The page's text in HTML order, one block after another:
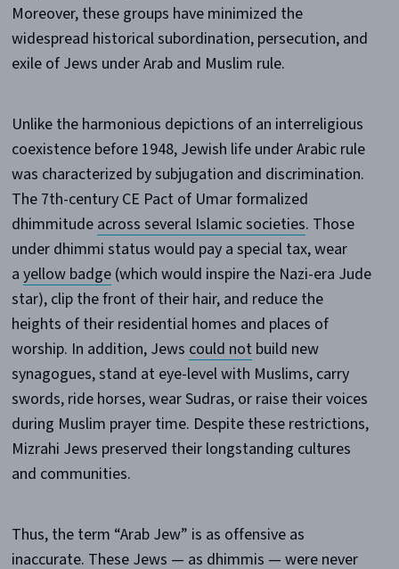
Moreover, these groups have minimized the
widespread historical subordination, persecution, and
exile of Jews under Arab and Muslim rule.
Unlike the harmonious depictions of an interreligious
coexistence before 1948, Jewish life under Arabic rule
was characterized by subjugation and discrimination.
The 7th-century CE Pact of Umar formalized
dhimmitude across several Islamic societies. Those
under dhimmi status would pay a special tax, wear
a yellow badge(which would inspire the Nazi-era Jude
star), clip the front of their hair, and reduce the
heights of their residential homes and places of
worship. In addition, Jews could not build new
synagogues, stand at eye-level with Muslims, carry
swords, ride horses, wear Sudras, or raise their voices
during Muslim prayer time. Despite these restrictions,
Mizrahi Jews preserved their longstanding cultures
and communities.
Thus, the term “Arab Jew” is as offensive as
inaccurate. These Jews — as dhimmis — were never